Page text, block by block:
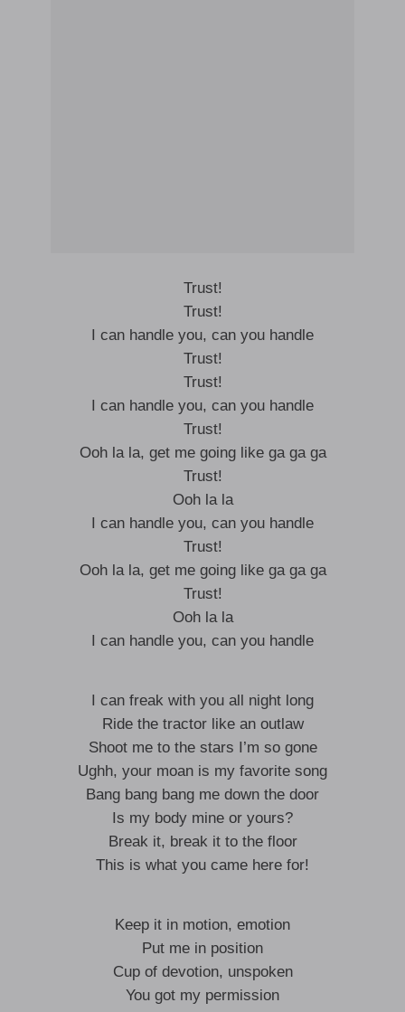
Trust!
Trust!
I can handle you, can you handle
Trust!
Trust!
I can handle you, can you handle
Trust!
Ooh la la, get me going like ga ga ga
Trust!
Ooh la la
I can handle you, can you handle
Trust!
Ooh la la, get me going like ga ga ga
Trust!
Ooh la la
I can handle you, can you handle
I can freak with you all night long
Ride the tractor like an outlaw
Shoot me to the stars I’m so gone
Ughh, your moan is my favorite song
Bang bang bang me down the door
Is my body mine or yours?
Break it, break it to the floor
This is what you came here for!
Keep it in motion, emotion
Put me in position
Cup of devotion, unspoken
You got my permission